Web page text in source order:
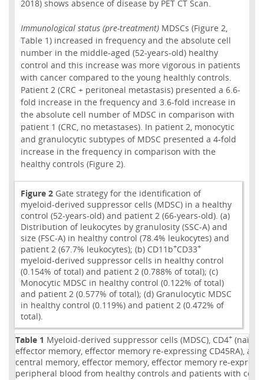
2018) shows absence of disease by PET CT Scan.
Immunological status (pre-treatment)MDSCs (Figure 2,
Table 1) increased in frequency and the absolute cell
number in the middle-aged (52-years-old) healthy
control and this increase was more vigorous in patients
with cancer compared to the young healthly controls.
Patient 2 (CRC + peritoneal metastasis) presented a 6.6-
fold increase in the frequency and 3.6-fold increase in
the absolute cell number of MDSC in comparison with
patient 1 (CRC, no metastases). In patient 2, monocytic
and granulocytic subtypes of MDSC presented a 4-fold
increase in the frequency in comparison with the
healthy controls (Figure 2).
Figure 2 Gate strategy for the identification of
myeloid-derived suppressor cells (MDSC) in a healthy
control (52-years-old) and patient 2 (66-years-old). (a)
Distribution of leukocytes by granulosity (SSC-A) and
size (FSC-A) in healthy control (78.4% leukocytes) and
patient 2 (67.7% leukocytes); (b) CD11b+CD33+
myeloid-derived suppressor cells in healthy control
(0.154% of total) and patient 2 (0.788% of total); (c)
Monocytic MDSC in healthy control (0.122% of total)
and patient 2 (0.577% of total); (d) Granulocytic MDSC
in healthy control (0.119%) and patient 2 (0.472% of
total).
Table 1 Myeloid-derived suppressor cells (MDSC), CD4+(naïve,
effector memory, effector memory re-expressing CD45RA), and
central memory, effector memory, effector memory re-
peripheral blood from healthy controls and patients with